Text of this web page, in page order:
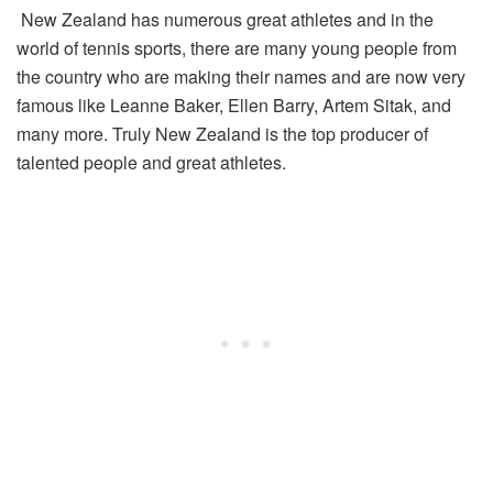
New Zealand has numerous great athletes and in the
world of tennis sports, there are many young people from
the country who are making their names and are now very
famous like Leanne Baker, Ellen Barry, Artem Sitak, and
many more. Truly New Zealand is the top producer of
talented people and great athletes.